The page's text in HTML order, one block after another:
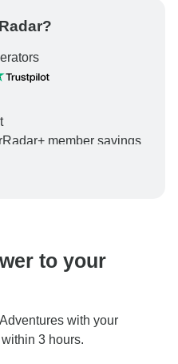
member savings
ensure your booking will
to your
with your
3 hours.